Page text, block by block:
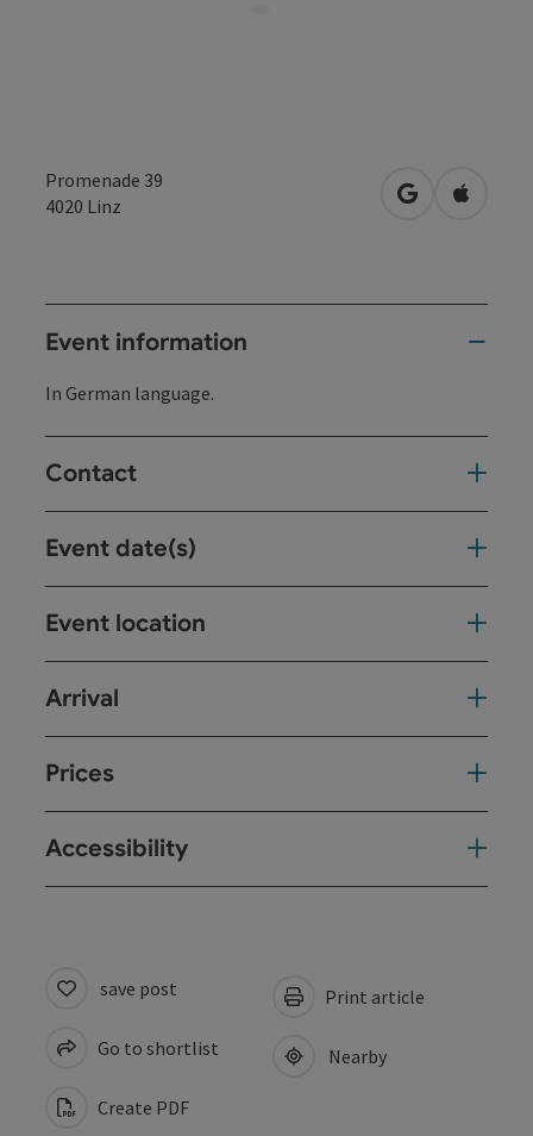
Promenade 39
4020 Linz open inOpen in
Event information
In German language.
Contact
Event date(s)
Event location
Arrival
Prices
Accessibility
save post
Go to shortlist
Create PDF
Print article
Nearby